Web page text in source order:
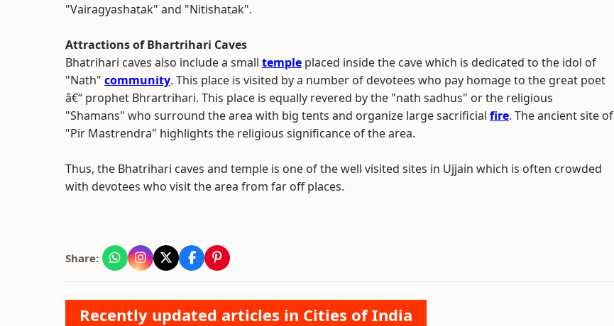
"Vairagyashatak" and "Nitishatak".
Attractions of Bhartrihari Caves
Bhatrihari caves also include a small temple placed inside the cave which is dedicated to the idol of
"Nath" community. This place is visited by a number of devotees who pay homage to the great poet
â€“ prophet Bhrartrihari. This place is equally revered by the "nath sadhus" or the religious
"Shamans" who surround the area with big tents and organize large sacrificial fire. The ancient site of
"Pir Mastrendra" highlights the religious significance of the area.
Thus, the Bhatrihari caves and temple is one of the well visited sites in Ujjain which is often crowded
with devotees who visit the area from far off places.
Share:
Recently updated articles in Cities of India